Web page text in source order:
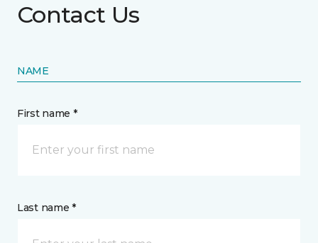
Contact Us
NAME
First name *
Last name *